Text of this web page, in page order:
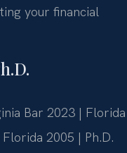
your financial
Bar 2023 | Florida
2005 | Ph.D.